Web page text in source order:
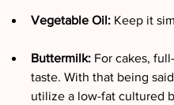
Vegetable Oil: Keep it
Buttermilk: For cakes,
taste. With that being
utilize a low-fat cultured